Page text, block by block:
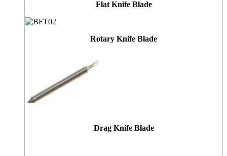
Flat Knife Blade
Rotary Knife Blade
Drag Knife Blade